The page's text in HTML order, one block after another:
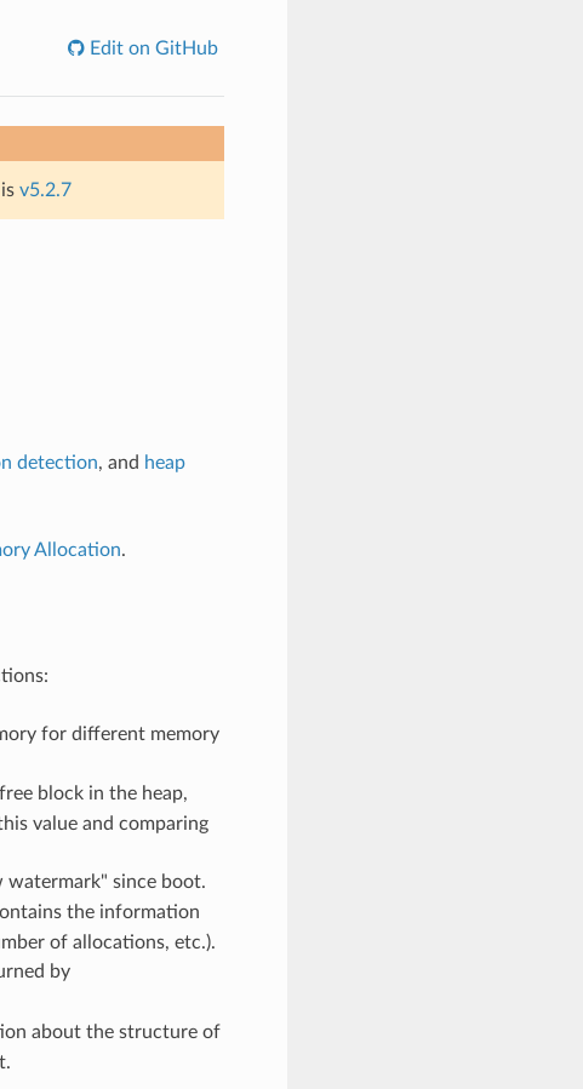
Edit on GitHub
v5.2.7
detection, and heap
Allocation.
for different memory
block in the heap,
value and comparing
watermark" since boot.
the information
of allocations, etc.).
by
about the structure of